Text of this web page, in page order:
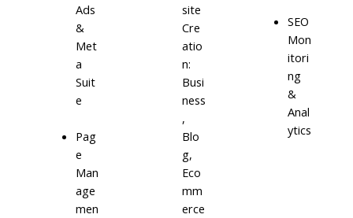
Ads
&
Met
a
Suit
e
Pag
e
Man
age
men
site
Cre
atio
n:
Busi
ness
,
Blo
g,
Eco
mm
erce
SEO
Mon
itori
ng
&
Anal
ytics